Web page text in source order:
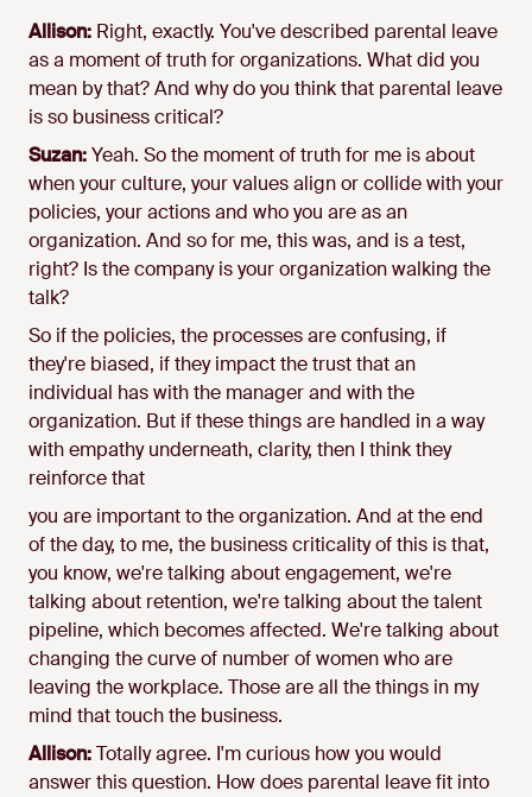
Allison: Right, exactly. You've described parental leave
as a moment of truth for organizations. What did you
mean by that? And why do you think that parental leave
is so business critical?
Suzan:Yeah. So the moment of truth for me is about
when your culture, your values align or collide with your
policies, your actions and who you are as an
organization. And so for me, this was, and is a test,
right? Is the company is your organization walking the
talk?
So if the policies, the processes are confusing, if
they're biased, if they impact the trust that an
individual has with the manager and with the
organization. But if these things are handled in a way
with empathy underneath, clarity, then I think they
reinforce that
you are important to the organization. And at the end
of the day, to me, the business criticality of this is that,
you know, we're talking about engagement, we're
talking about retention, we're talking about the talent
pipeline, which becomes affected. We're talking about
changing the curve of number of women who are
leaving the workplace. Those are all the things in my
mind that touch the business.
Allison:Totally agree. I'm curious how you would
answer this question. How does parental leave fit into